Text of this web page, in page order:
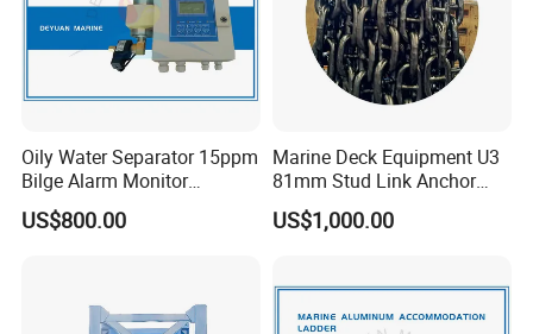
Oily Water Separator 15ppm
Bilge Alarm Monitor
Bilgmon Ows Detector
US$800.00
Marine Deck Equipment U3
81mm Stud Link Anchor
Chain Supply
US$1,000.00